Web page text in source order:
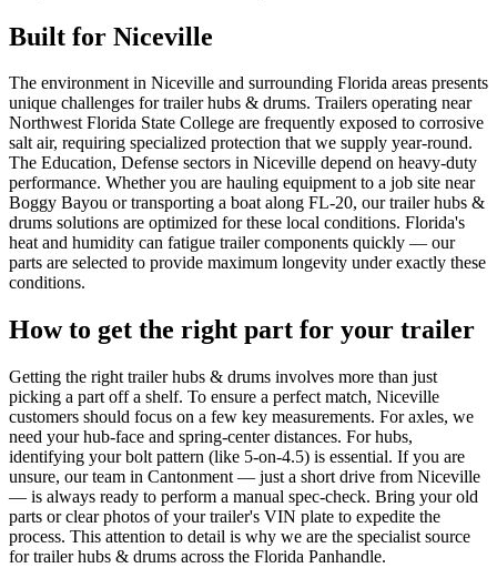
Built for Niceville
The environment in Niceville and surrounding Florida areas presents
unique challenges for trailer hubs & drums. Trailers operating near
Northwest Florida State College are frequently exposed to corrosive
salt air, requiring specialized protection that we supply year-round.
The Education, Defense sectors in Niceville depend on heavy-duty
performance. Whether you are hauling equipment to a job site near
Boggy Bayou or transporting a boat along FL-20, our trailer hubs &
drums solutions are optimized for these local conditions. Florida's
heat and humidity can fatigue trailer components quickly — our
parts are selected to provide maximum longevity under exactly these
conditions.
How to get the right part for your trailer
Getting the right trailer hubs & drums involves more than just
picking a part off a shelf. To ensure a perfect match, Niceville
customers should focus on a few key measurements. For axles, we
need your hub-face and spring-center distances. For hubs,
identifying your bolt pattern (like 5-on-4.5) is essential. If you are
unsure, our team in Cantonment — just a short drive from Niceville
— is always ready to perform a manual spec-check. Bring your old
parts or clear photos of your trailer's VIN plate to expedite the
process. This attention to detail is why we are the specialist source
for trailer hubs & drums across the Florida Panhandle.